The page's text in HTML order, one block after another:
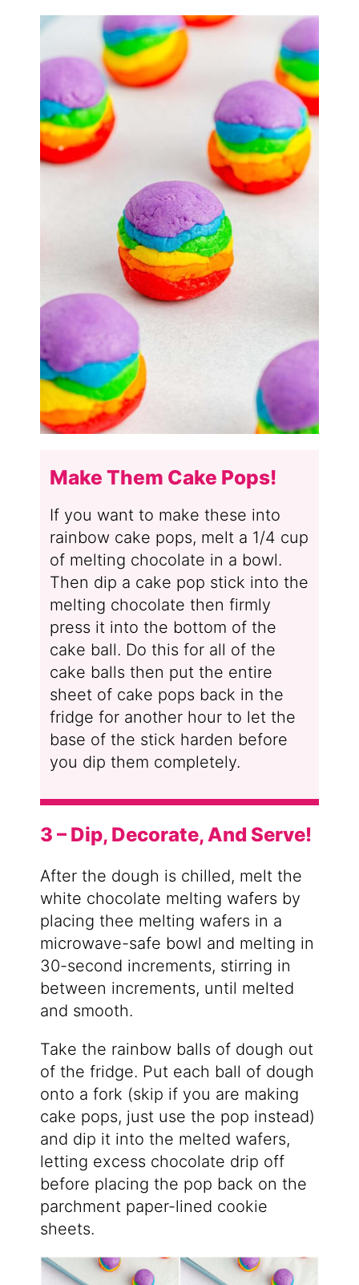
Make Them Cake Pops!
If you want to make these into
rainbow cake pops, melt a 1/4 cup
of melting chocolate in a bowl.
Then dip a cake pop stick into the
melting chocolate then firmly
press it into the bottom of the
cake ball. Do this for all of the
cake balls then put the entire
sheet of cake pops back in the
fridge for another hour to let the
base of the stick harden before
you dip them completely.
3 – Dip, Decorate, And Serve!
After the dough is chilled, melt the
white chocolate melting wafers by
placing thee melting wafers in a
microwave-safe bowl and melting in
30-second increments, stirring in
between increments, until melted
and smooth.
Take the rainbow balls of dough out
of the fridge. Put each ball of dough
onto a fork (skip if you are making
cake pops, just use the pop instead)
and dip it into the melted wafers,
letting excess chocolate drip off
before placing the pop back on the
parchment paper-lined cookie
sheets.